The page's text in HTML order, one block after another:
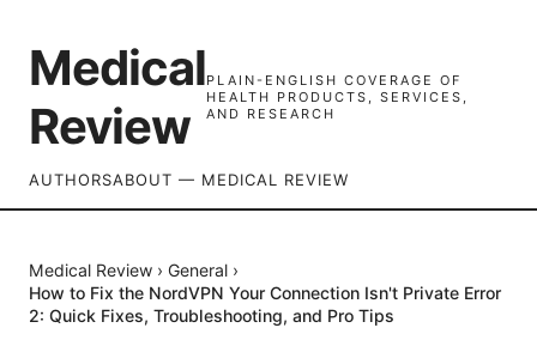
Medical
Review
PLAIN-ENGLISH COVERAGE OF
HEALTH PRODUCTS, SERVICES,
AND RESEARCH
AUTHORSABOUT — MEDICAL REVIEW
Medical Review › General ›
How to Fix the NordVPN Your Connection Isn't Private Error
2: Quick Fixes, Troubleshooting, and Pro Tips